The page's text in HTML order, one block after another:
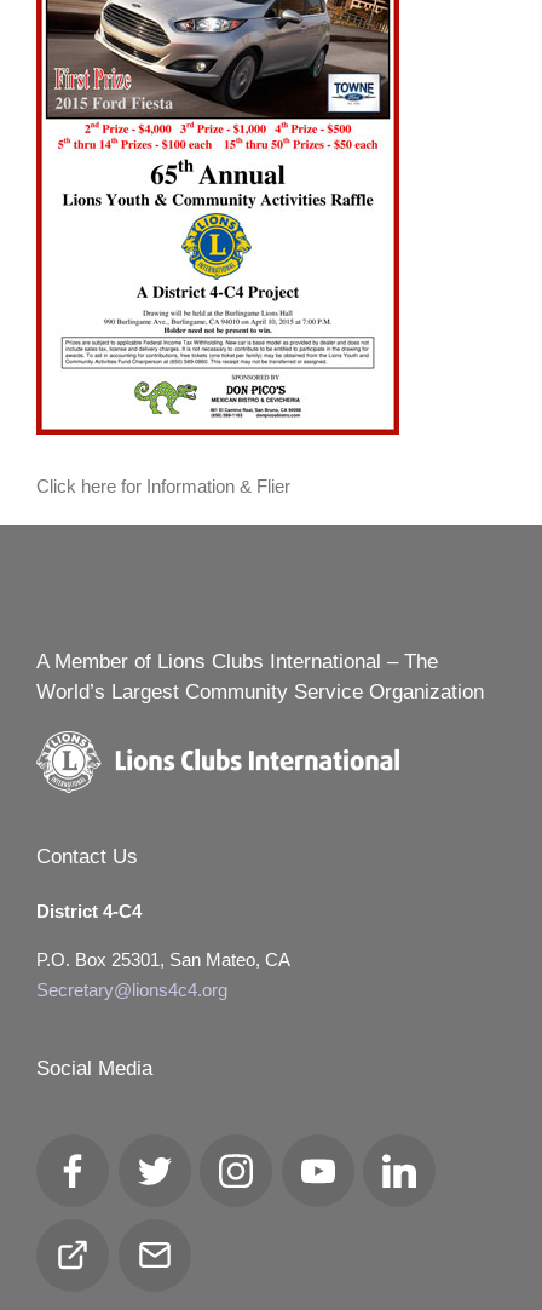
Click here for Information & Flier
A Member of Lions Clubs International – The
World’s Largest Community Service Organization
Contact Us
District 4-C4
P.O. Box 25301, San Mateo, CA
Secretary@lions4c4.org
Social Media
FacebookTwitter InstagramYouTube
Club
Email